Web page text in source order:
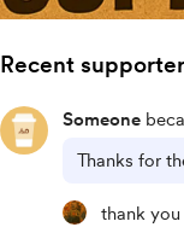
Recent
Someone
Thanks for
thank